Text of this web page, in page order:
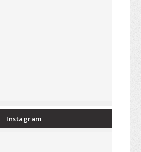
Instagram